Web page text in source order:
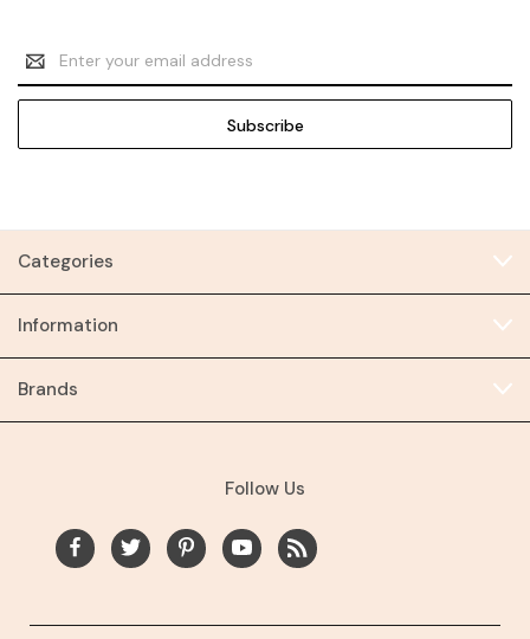
Email
Address
Categories
Information
Brands
Follow Us